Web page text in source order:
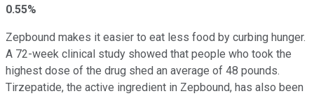
0.55%
Zepbound makes it easier to eat less food by curbing hunger.
A 72-week clinical study showed that people who took the
highest dose of the drug shed an average of 48 pounds.
Tirzepatide, the active ingredient in Zepbound, has also been